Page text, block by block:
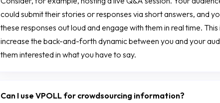
could submit their stories or responses via short answers, and
these responses out loud and engage with them in real time.
increase the back-and-forth dynamic between you and your
them interested in what you have to say.
Can I use VPOLL for crowdsourcing information?